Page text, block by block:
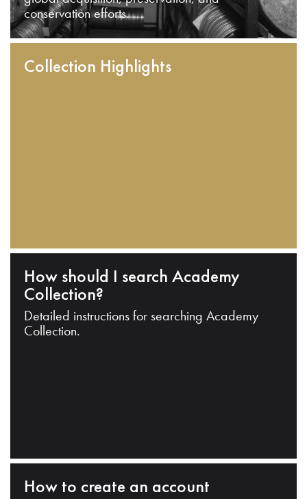
conservation efforts.
Collection Highlights
How should I search Academy
Collection?
Detailed instructions for searching Academy
Collection.
How to create an account